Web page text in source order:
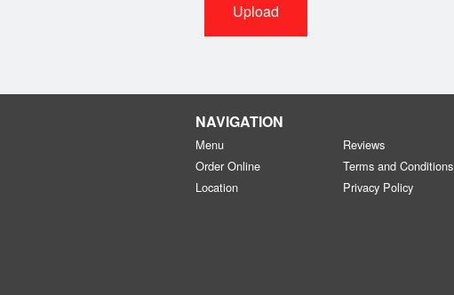
Upload
NAVIGATION
Menu
Order Online
Location
Reviews
Terms and Conditions
Privacy Policy